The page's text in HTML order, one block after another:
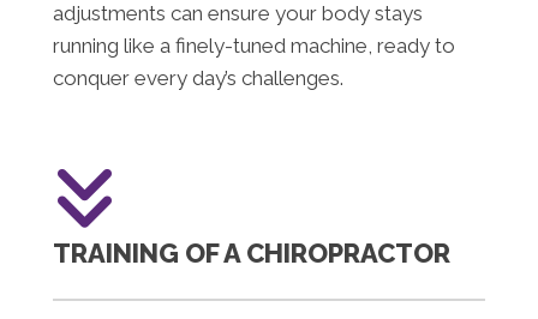
adjustments can ensure your body stays
running like a finely-tuned machine, ready to
conquer every day’s challenges.
TRAINING OF A CHIROPRACTOR